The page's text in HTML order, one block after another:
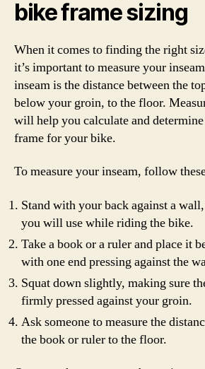
bike frame sizing
When it comes to finding the right
it’s important to measure your
inseam is the distance between the
below your groin, to the floor.
will help you calculate and
frame for your bike.
To measure your inseam, follow
Stand with your back against a
you will use while riding the bike.
Take a book or a ruler and place it
with one end pressing against the
Squat down slightly, making sure
firmly pressed against your groin.
Ask someone to measure the
the book or ruler to the floor.